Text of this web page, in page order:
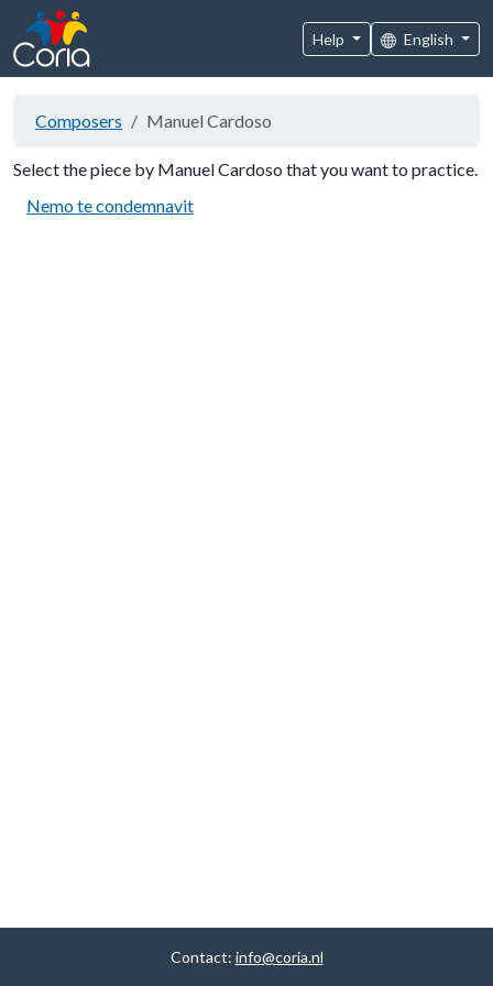
Help English
Composers Manuel Cardoso
Select the piece by Manuel Cardoso that you want to practice.
Nemo te condemnavit
Contact: info@coria.nl